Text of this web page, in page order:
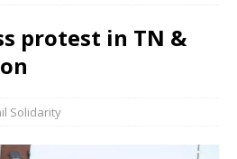
protest in TN &
Solidarity